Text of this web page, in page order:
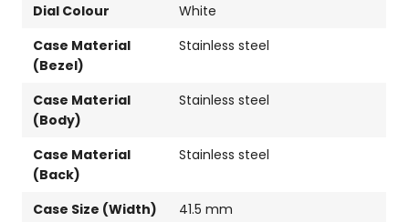
Dial Colour
White
Case Material
(Bezel)
Stainless steel
Case Material
(Body)
Stainless steel
Case Material
(Back)
Stainless steel
Case Size (Width)
41.5 mm